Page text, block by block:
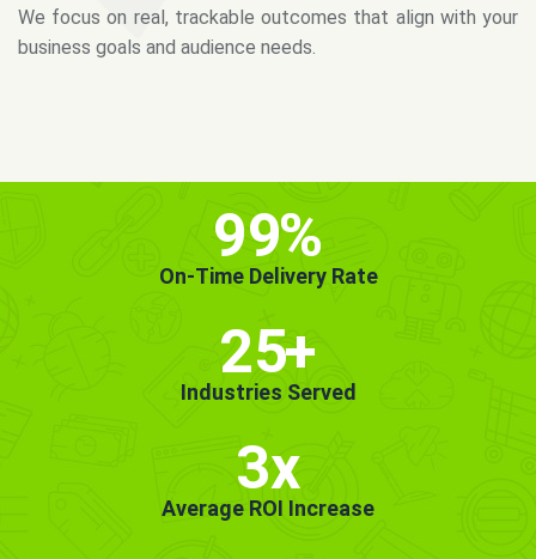
business goals and audience needs.
99%
On-Time Delivery Rate
25+
Industries Served
3x
Average ROI Increase